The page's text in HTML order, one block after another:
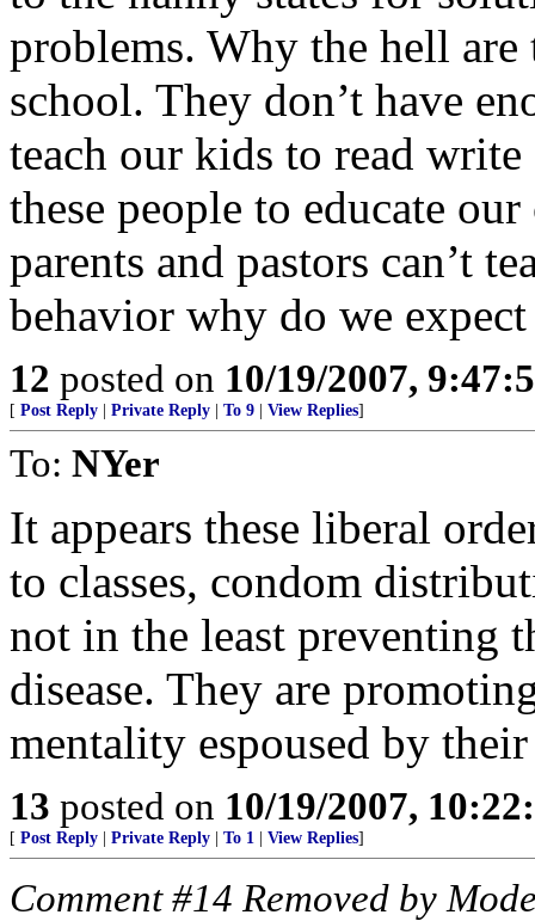
problems. Why the hell
school. They don’t have
teach our kids to read
these people to educate
parents and pastors can’t
behavior why do we
12 posted on 10/19/2007,
[ Post Reply Private Reply To 9 View Replies]
To: NYer
It appears these liberal
to classes, condom
not in the least preventing
disease. They are
mentality espoused by
13 posted on 10/19/2007,
[ Post Reply Private Reply To 1 View Replies]
Comment #14 Removed by